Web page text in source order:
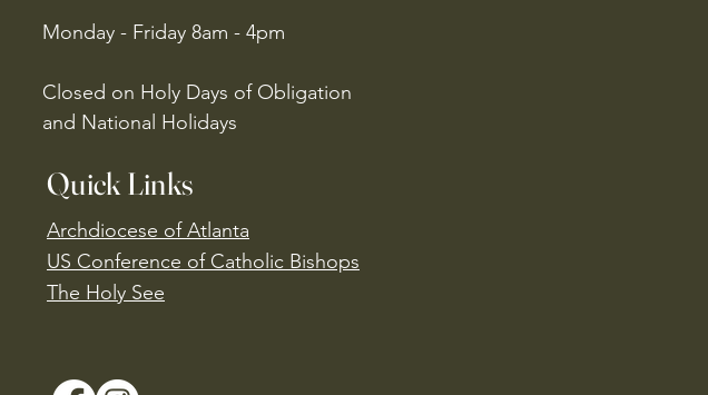
Monday - Friday 8am - 4pm
Closed on Holy Days of Obligation
and National Holidays
Quick Links
Archdiocese of Atlanta
US Conference of Catholic Bishops
​The Holy See